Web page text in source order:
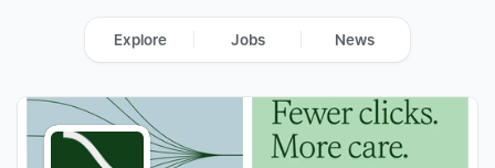
Explore Jobs News